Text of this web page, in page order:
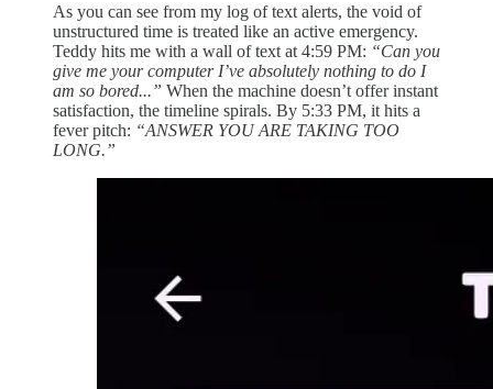
As you can see from my log of text alerts, the void of
unstructured time is treated like an active emergency.
Teddy hits me with a wall of text at 4:59 PM: “Can you
give me your computer I’ve absolutely nothing to do I
am so bored...” When the machine doesn’t offer instant
satisfaction, the timeline spirals. By 5:33 PM, it hits a
fever pitch: “ANSWER YOU ARE TAKING TOO
LONG.”